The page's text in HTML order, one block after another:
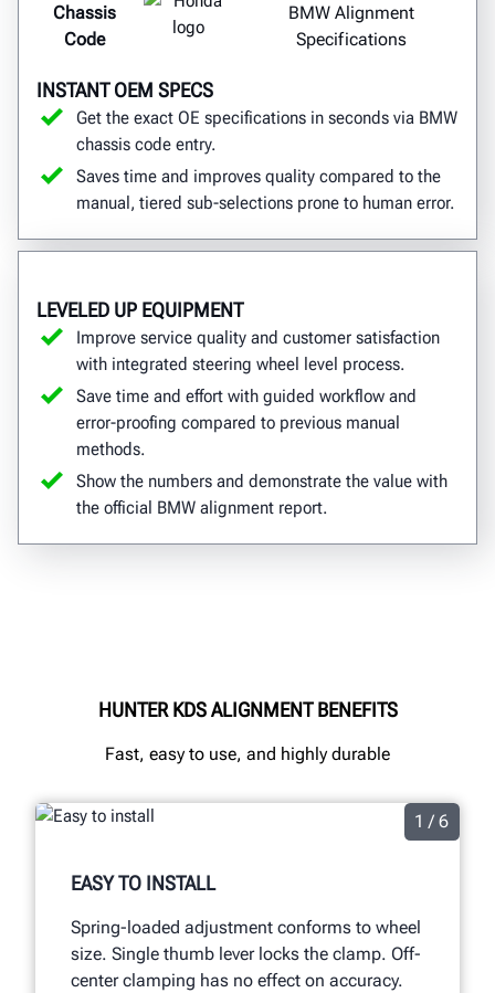
Chassis
Code
BMW Alignment
Specifications
INSTANT OEM SPECS
Get the exact OE specifications in seconds via BMW
chassis code entry.
Saves time and improves quality compared to the
manual, tiered sub-selections prone to human error.
LEVELED UP EQUIPMENT
Improve service quality and customer satisfaction
with integrated steering wheel level process.
Save time and effort with guided workflow and
error-proofing compared to previous manual
methods.
Show the numbers and demonstrate the value with
the official BMW alignment report.
HUNTER KDS ALIGNMENT BENEFITS
Fast, easy to use, and highly durable
1 / 6
EASY TO INSTALL
Spring-loaded adjustment conforms to wheel
size. Single thumb lever locks the clamp. Off-
center clamping has no effect on accuracy.